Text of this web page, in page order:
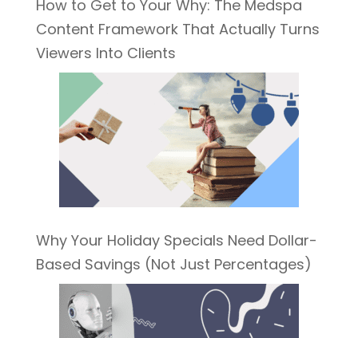
How to Get to Your Why: The Medspa
Content Framework That Actually Turns
Viewers Into Clients
Why Your Holiday Specials Need Dollar-
Based Savings (Not Just Percentages)